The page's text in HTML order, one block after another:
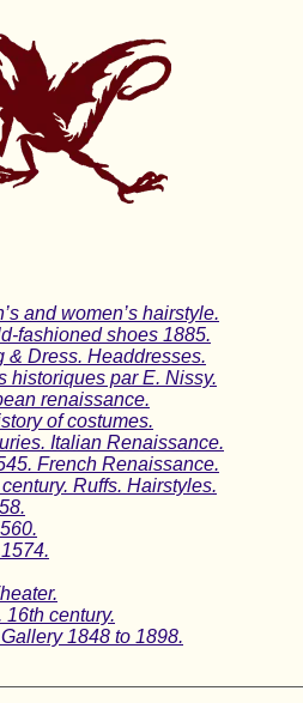
and women’s hairstyle.
fashioned shoes 1885.
& Dress. Headdresses.
historiques par E. Nissy.
renaissance.
of costumes.
Italian Renaissance.
French Renaissance.
Ruffs. Hairstyles.
century.
1848 to 1898.